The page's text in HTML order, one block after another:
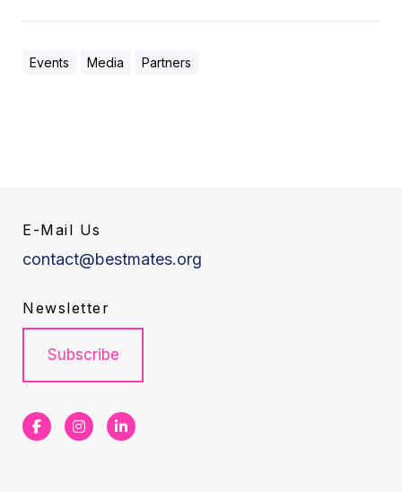
Events Media Partners
E-Mail Us
contact@bestmates.org
Newsletter
Subscribe
F
I
L